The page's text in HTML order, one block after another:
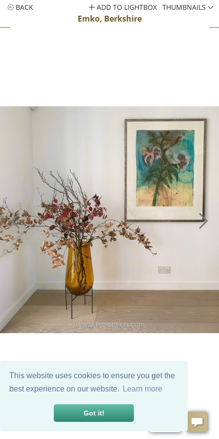
This website uses cookies to ensure you get the
best experience on our website.
Learn more
Got it!
BACK
Emko, Berkshire
ADD TO LIGHTBOX THUMBNAILS